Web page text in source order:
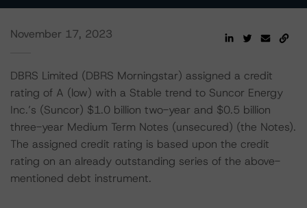
November 17, 2023
DBRS Limited (DBRS Morningstar) assigned a credit
rating of A (low) with a Stable trend to Suncor Energy
Inc.’s (Suncor) $1.0 billion two-year and $0.5 billion
three-year Medium Term Notes (unsecured) (the Notes).
The assigned credit rating is based upon the credit
rating on an already outstanding series of the above-
mentioned debt instrument.